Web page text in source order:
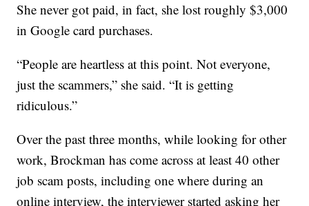
She never got paid, in fact, she lost roughly $3,000
in Google card purchases.
“People are heartless at this point. Not everyone,
just the scammers,” she said. “It is getting
ridiculous.”
Over the past three months, while looking for other
work, Brockman has come across at least 40 other
job scam posts, including one where during an
online interview, the interviewer started asking her